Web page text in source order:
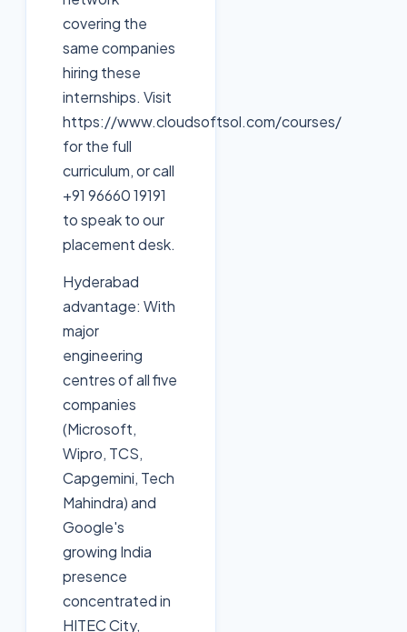
covering the
same companies
hiring these
internships. Visit
https://www.cloudsoftsol.com/courses/
for the full
curriculum, or call
+91 96660 19191
to speak to our
placement desk.
Hyderabad
advantage: With
major
engineering
centres of all five
companies
(Microsoft,
Wipro, TCS,
Capgemini, Tech
Mahindra) and
Google's
growing India
presence
concentrated in
HITEC City,